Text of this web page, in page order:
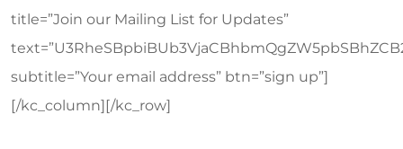
title=”Join our Mailing List for Updates”
subtitle=”Your email address” btn=”sign up”]
[/kc_column][/kc_row]